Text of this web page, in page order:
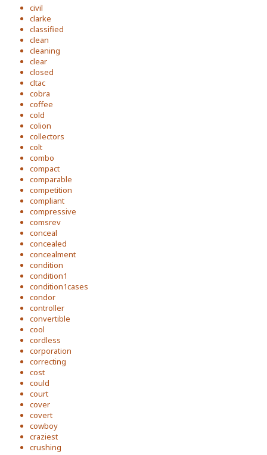
civil
clarke
classified
clean
cleaning
clear
closed
cltac
cobra
coffee
cold
colion
collectors
colt
combo
compact
comparable
competition
compliant
compressive
comsrev
conceal
concealed
concealment
condition
condition1
condition1cases
condor
controller
convertible
cool
cordless
corporation
correcting
cost
could
court
cover
covert
cowboy
craziest
crushing